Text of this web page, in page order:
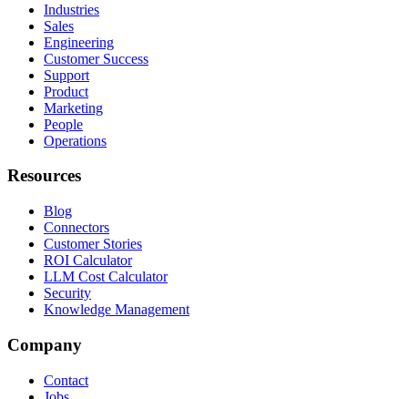
Industries
Sales
Engineering
Customer Success
Support
Product
Marketing
People
Operations
Resources
Blog
Connectors
Customer Stories
ROI Calculator
LLM Cost Calculator
Security
Knowledge Management
Company
Contact